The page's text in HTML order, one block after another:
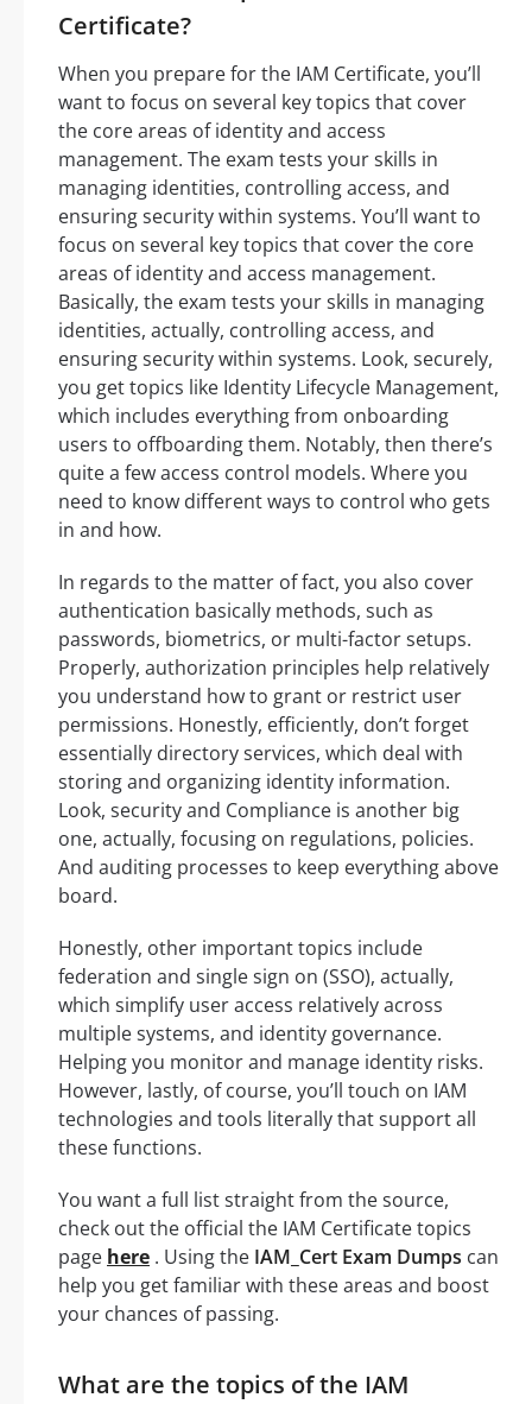
Certificate?
When you prepare for the IAM Certificate, you’ll
want to focus on several key topics that cover
the core areas of identity and access
management. The exam tests your skills in
managing identities, controlling access, and
ensuring security within systems. You’ll want to
focus on several key topics that cover the core
areas of identity and access management.
Basically, the exam tests your skills in managing
identities, actually, controlling access, and
ensuring security within systems. Look, securely,
you get topics like Identity Lifecycle Management,
which includes everything from onboarding
users to offboarding them. Notably, then there’s
quite a few access control models. Where you
need to know different ways to control who gets
in and how.
In regards to the matter of fact, you also cover
authentication basically methods, such as
passwords, biometrics, or multi-factor setups.
Properly, authorization principles help relatively
you understand how to grant or restrict user
permissions. Honestly, efficiently, don’t forget
essentially directory services, which deal with
storing and organizing identity information.
Look, security and Compliance is another big
one, actually, focusing on regulations, policies.
And auditing processes to keep everything above
board.
Honestly, other important topics include
federation and single sign on (SSO), actually,
which simplify user access relatively across
multiple systems, and identity governance.
Helping you monitor and manage identity risks.
However, lastly, of course, you’ll touch on IAM
technologies and tools literally that support all
these functions.
You want a full list straight from the source,
check out the official the IAM Certificate topics
page here . Using the IAM_Cert Exam Dumps can
help you get familiar with these areas and boost
your chances of passing.
What are the topics of the IAM